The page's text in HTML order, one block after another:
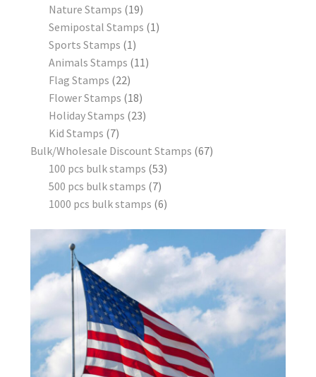
Nature Stamps 19
Semipostal Stamps 1
Sports Stamps 1
Animals Stamps 11
Flag Stamps 22
Flower Stamps 18
Holiday Stamps 23
Kid Stamps 7
Bulk/Wholesale Discount Stamps 67
100 pcs bulk stamps 53
500 pcs bulk stamps 7
1000 pcs bulk stamps 6